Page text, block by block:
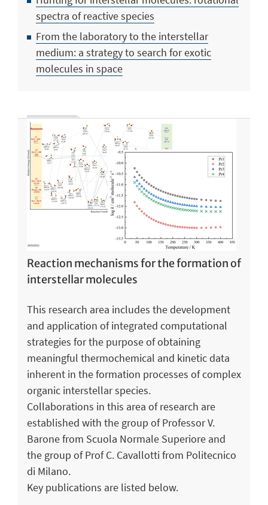
spectra of reactive species
From the laboratory to the interstellar
medium: a strategy to search for exotic
molecules in space
Reaction mechanisms for the formation of
interstellar molecules
This research area includes the development
and application of integrated computational
strategies for the purpose of obtaining
meaningful thermochemical and kinetic data
inherent in the formation processes of complex
organic interstellar species.
Collaborations in this area of research are
established with the group of Professor V.
Barone from Scuola Normale Superiore and
the group of Prof C. Cavallotti from Politecnico
di Milano.
Key publications are listed below.